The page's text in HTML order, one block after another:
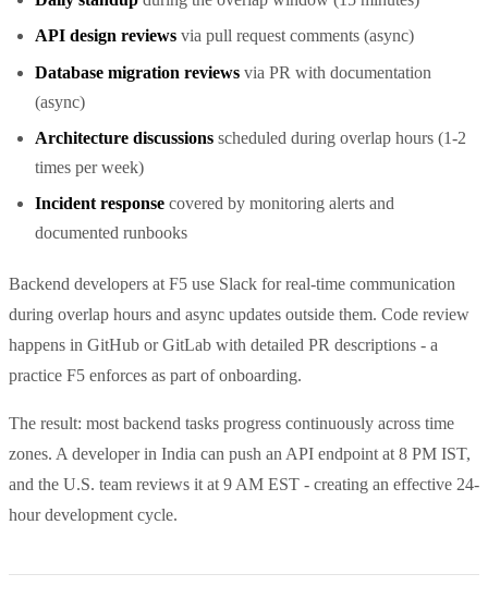
API design reviews via pull request comments (async)
Database migration reviews via PR with documentation
(async)
Architecture discussions scheduled during overlap hours (1-2
times per week)
Incident response covered by monitoring alerts and
documented runbooks
Backend developers at F5 use Slack for real-time communication
during overlap hours and async updates outside them. Code review
happens in GitHub or GitLab with detailed PR descriptions - a
practice F5 enforces as part of onboarding.
The result: most backend tasks progress continuously across time
zones. A developer in India can push an API endpoint at 8 PM IST,
and the U.S. team reviews it at 9 AM EST - creating an effective 24-
hour development cycle.